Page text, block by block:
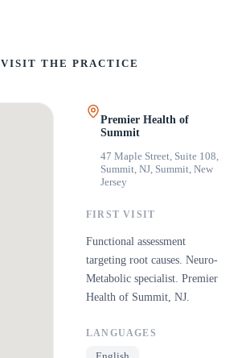
VISIT THE PRACTICE
Premier Health of
Summit
47 Maple Street, Suite 108,
Summit, NJ Summit, New
Jersey
FIRST VISIT
Functional assessment
targeting root causes. Neuro-
Metabolic specialist. Premier
Health of Summit, NJ.
LANGUAGES